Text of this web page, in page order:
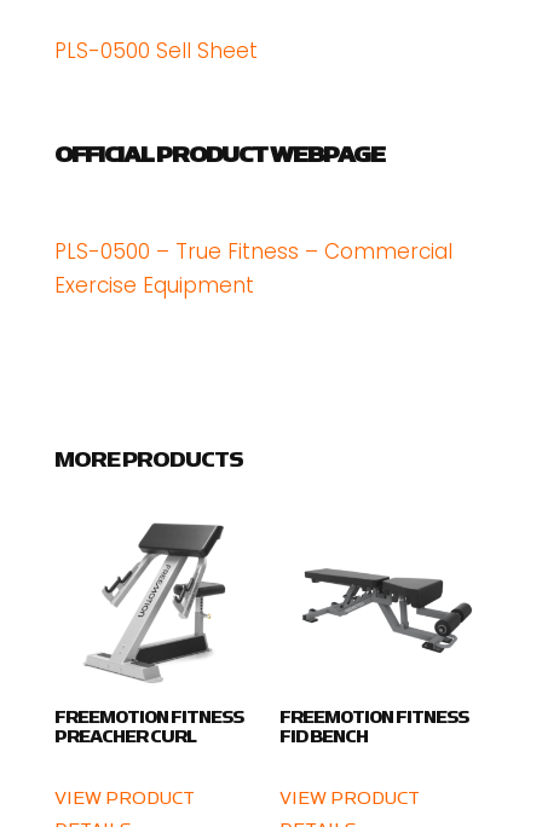
PLS-0500 Sell Sheet
OFFICIAL PRODUCT WEBPAGE
PLS-0500 – True Fitness – Commercial
Exercise Equipment
MORE PRODUCTS
FREEMOTION FITNESS
PREACHER CURL
VIEW PRODUCT
FREEMOTION FITNESS
FID BENCH
VIEW PRODUCT